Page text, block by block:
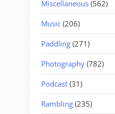
Miscellaneous (562)
Music (206)
Paddling (271)
Photography (782)
Podcast (31)
Rambling (235)